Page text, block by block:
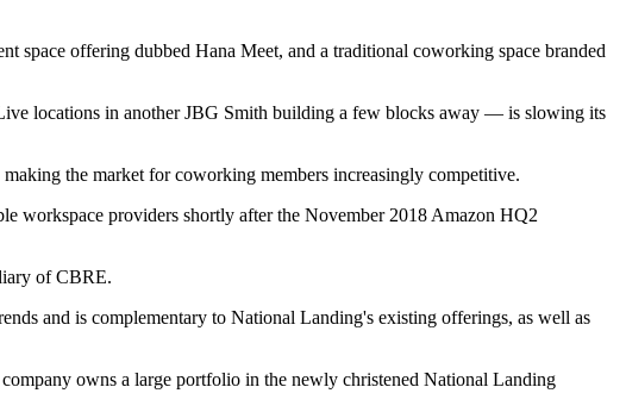
space offering dubbed Hana Meet, and a traditional coworking space branded
locations in another JBG Smith building a few blocks away — is slowing its
the market for coworking members increasingly competitive.
workspace providers shortly after the November 2018 Amazon HQ2
of CBRE.
and is complementary to National Landing's existing offerings, as well as
owns a large portfolio in the newly christened National Landing